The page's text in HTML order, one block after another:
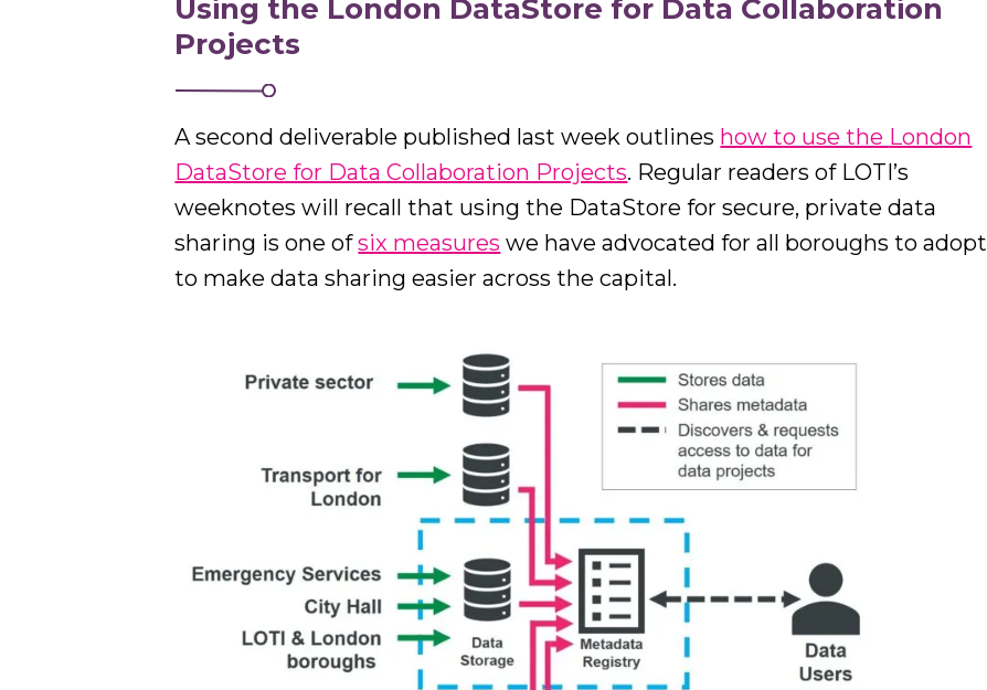
Using the London DataStore for Data Collaboration
Projects
A second deliverable published last week outlines how to use the London
DataStore for Data Collaboration Projects. Regular readers of LOTI’s
weeknotes will recall that using the DataStore for secure, private data
sharing is one ofsix measures we have advocated for all boroughs to adopt
to make data sharing easier across the capital.